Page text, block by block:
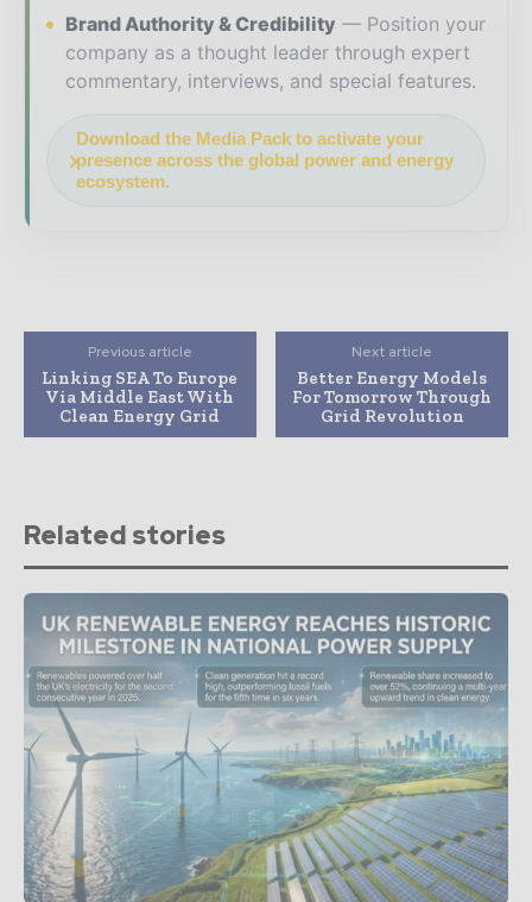
Brand Authority & Credibility
Position your
company as a thought leader through expert
commentary, interviews, and special features.
Download the Media Pack to activate your
presence across the global power and energy
ecosystem.
Previous article
Linking SEA To Europe
Via Middle East With
Clean Energy Grid
Next article
Better Energy Models
For Tomorrow Through
Grid Revolution
Related stories